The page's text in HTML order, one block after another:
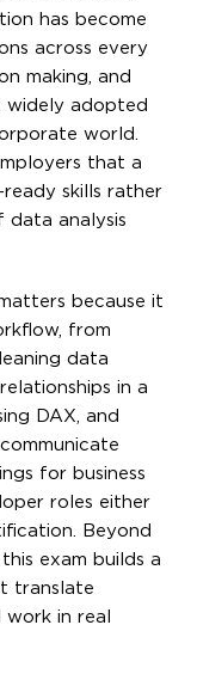
has become
across every
making, and
widely adopted
world.
that a
skills rather
data analysis
because it
from
data
in a
DAX, and
for business
roles either
Beyond
exam builds a
translate
in real